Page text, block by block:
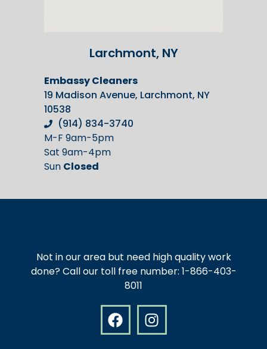
Larchmont, NY
Embassy Cleaners
19 Madison Avenue, Larchmont, NY
10538
(914) 834-3740
M-F 9am-5pm
Sat 9am-4pm
Sun Closed
Not in our area but need high quality work
done? Call our toll free number: 1-866-403-
8011